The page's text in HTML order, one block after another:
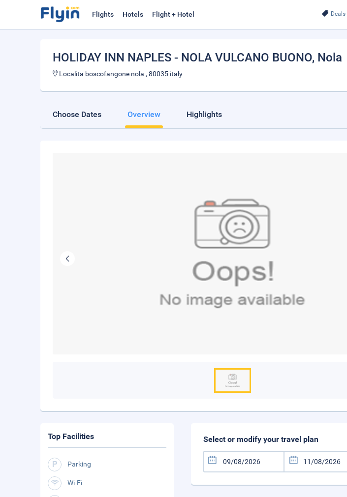
Deals
Flights Hotels Flight + Hotel
HOLIDAY INN NAPLES - NOLA VULCANO BUONO, Nola
Localita boscofangone nola , 80035 italy
Choose Dates Overview Highlights
Select or modify your travel plan
Top Facilities
Parking
Wi-Fi